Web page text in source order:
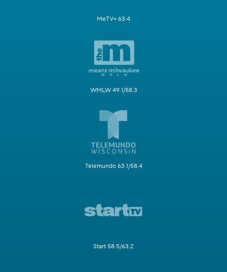
MeTV+ 63.4
WMLW 49.1/58.3
Telemundo 63.1/58.4
Start 58.5/63.2